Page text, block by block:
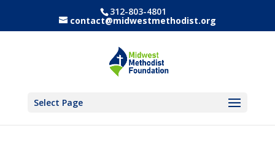
312-803-4801
contact@midwestmethodist.org
Select Page